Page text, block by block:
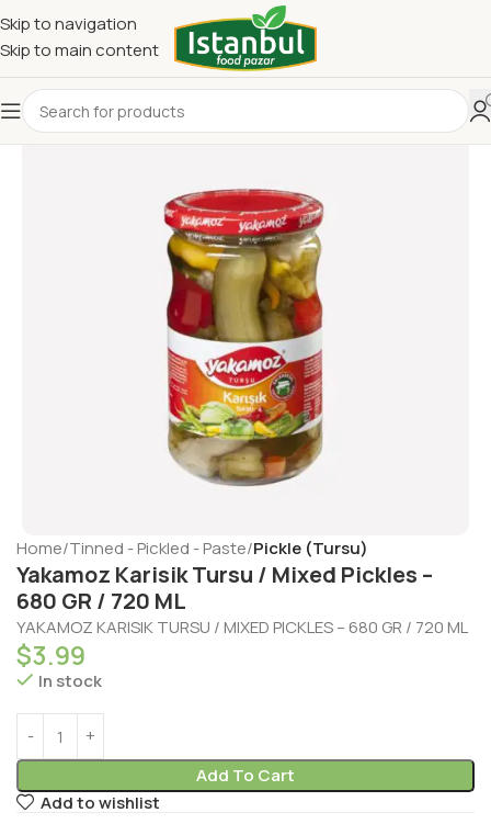
Skip to navigation
Skip to main content
Home Tinned - Pickled - Paste Pickle (Tursu)
Yakamoz Karisik Tursu / Mixed Pickles –
680 GR / 720 ML
YAKAMOZ KARISIK TURSU / MIXED PICKLES – 680 GR / 720 ML
$3.99
In stock
Add To Cart
Add to wishlist